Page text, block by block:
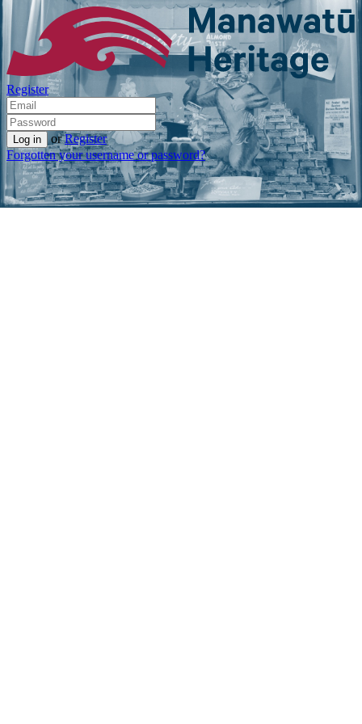
Register
or Register
Forgotten your username or password?